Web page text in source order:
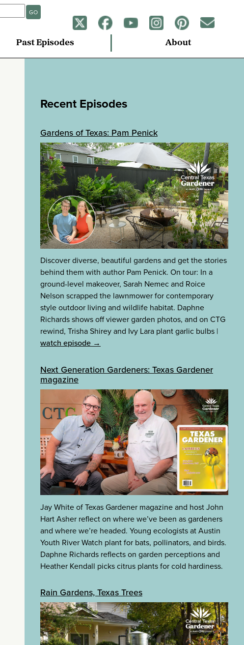
GO
Past Episodes About
Recent Episodes
Gardens of Texas: Pam Penick
Discover diverse, beautiful gardens and get the stories
behind them with author Pam Penick. On tour: In a
ground-level makeover, Sarah Nemec and Roice
Nelson scrapped the lawnmower for contemporary
style outdoor living and wildlife habitat. Daphne
Richards shows off viewer garden photos, and on CTG
rewind, Trisha Shirey and Ivy Lara plant garlic bulbs |
watch episode →
Next Generation Gardeners: Texas Gardener
magazine
Jay White of Texas Gardener magazine and host John
Hart Asher reflect on where we’ve been as gardeners
and where we’re headed. Young ecologists at Austin
Youth River Watch plant for bats, pollinators, and birds.
Daphne Richards reflects on garden perceptions and
Heather Kendall picks citrus plants for cold hardiness.
Rain Gardens, Texas Trees